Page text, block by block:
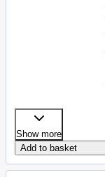
Show more
Add to basket